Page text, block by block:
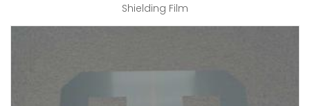
Shielding Film